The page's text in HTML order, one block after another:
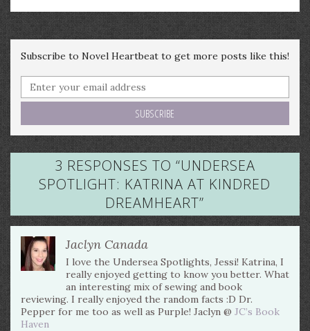
Subscribe to Novel Heartbeat to get more posts like this!
3 RESPONSES TO “UNDERSEA
SPOTLIGHT: KATRINA AT KINDRED
DREAMHEART”
Jaclyn Canada
I love the Undersea Spotlights, Jessi! Katrina, I
really enjoyed getting to know you better. What
an interesting mix of sewing and book
reviewing. I really enjoyed the random facts :D Dr.
Pepper for me too as well as Purple! Jaclyn @ JC’s Book
Haven